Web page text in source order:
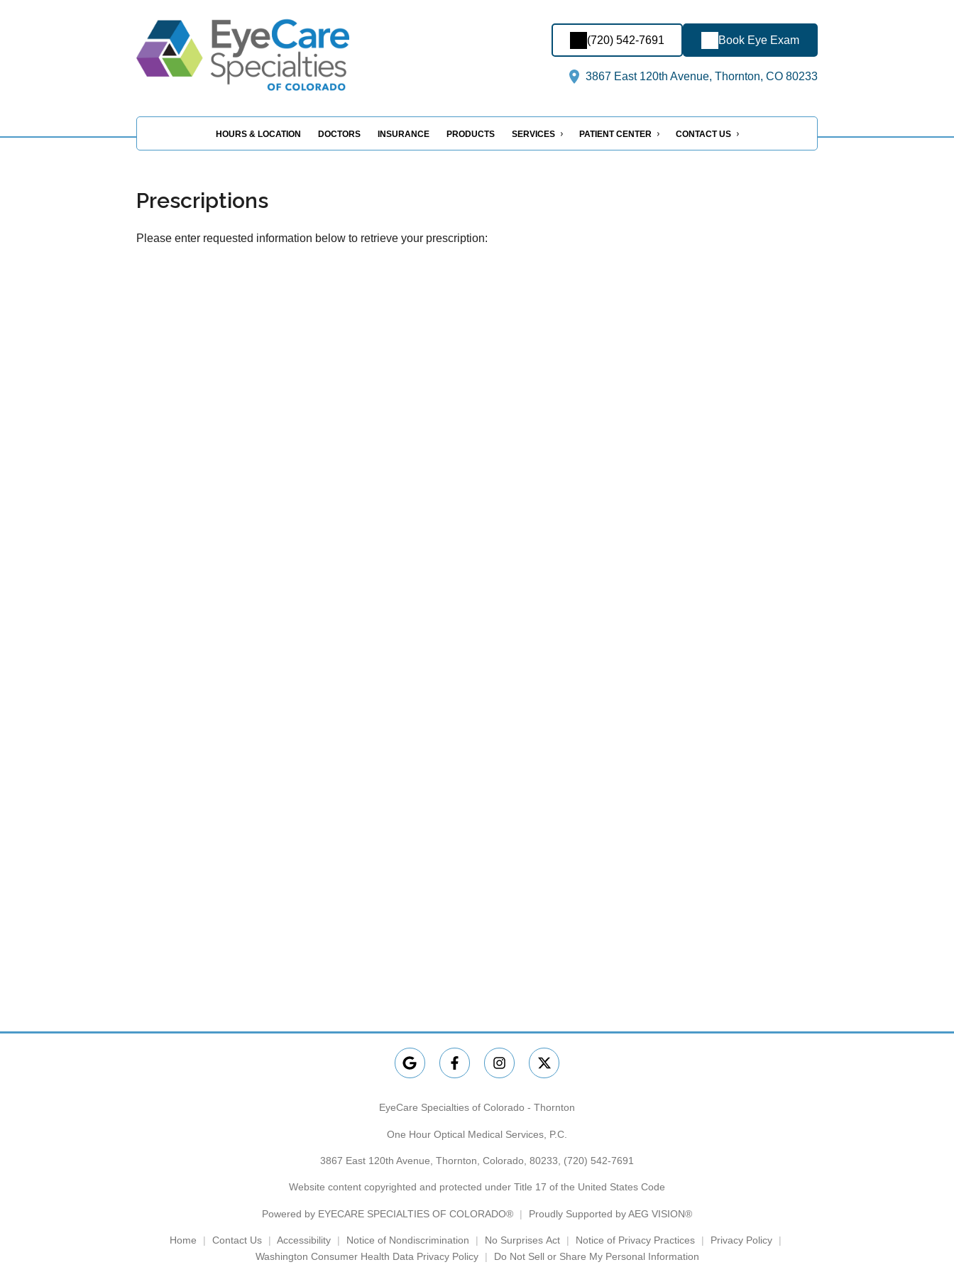
(720) 542-7691 Book Eye Exam
3867 East 120th Avenue, Thornton, CO 80233
HOURS & LOCATION DOCTORS INSURANCE PRODUCTS SERVICES PATIENT CENTER CONTACT US
Prescriptions
Please enter requested information below to retrieve your prescription:
EyeCare Specialties of Colorado - Thornton
One Hour Optical Medical Services, P.C.
3867 East 120th Avenue, Thornton, Colorado, 80233, (720) 542-7691
Website content copyrighted and protected under Title 17 of the United States Code
Powered by EYECARE SPECIALTIES OF COLORADO® Proudly Supported by AEG VISION®
Home Contact Us Accessibility Notice of Nondiscrimination No Surprises Act Notice of Privacy Practices
Privacy Policy
Washington Consumer Health Data Privacy Policy
Do Not Sell or Share My Personal Information